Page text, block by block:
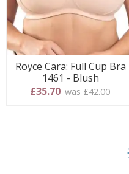
Royce Cara: Full Cup Bra
1461 - Blush
£35.70 was £42.00